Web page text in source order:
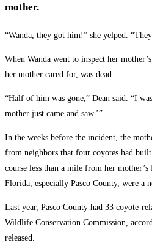
mother.
“Wanda, they got him!” she yelped.
When Wanda went to inspect her
her mother cared for, was dead.
“Half of him was gone,” Dean said. “I
mother just came and saw.’”
In the weeks before the incident, the
from neighbors that four coyotes had
course less than a mile from her
Florida, especially Pasco County, were a
Last year, Pasco County had 33 coyote-
Wildlife Conservation Commission,
released.